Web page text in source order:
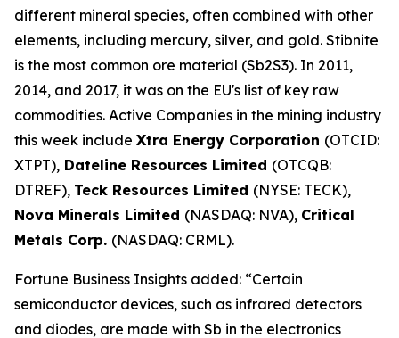
different mineral species, often combined with other
elements, including mercury, silver, and gold. Stibnite
is the most common ore material (Sb2S3). In 2011,
2014, and 2017, it was on the EU's list of key raw
commodities. Active Companies in the mining industry
this week include Xtra Energy Corporation (OTCID:
XTPT), Dateline Resources Limited (OTCQB:
DTREF), Teck Resources Limited (NYSE: TECK),
Nova Minerals Limited (NASDAQ: NVA), Critical
Metals Corp. (NASDAQ: CRML).
Fortune Business Insights added: “Certain
semiconductor devices, such as infrared detectors
and diodes, are made with Sb in the electronics